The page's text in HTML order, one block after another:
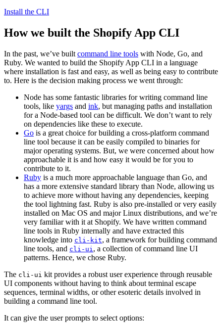
Install the CLI
How we built the Shopify App CLI
In the past, we’ve built command line tools with Node, Go, and
Ruby. We wanted to build the Shopify App CLI in a language
where installation is fast and easy, as well as being easy to contribute
to. Here is the decision making process we went through:
Node has some fantastic libraries for writing command line
tools, like yargs and ink, but managing paths and installation
for a Node-based tool can be difficult. We don’t want to rely
on dependencies like these to execute.
Go is a great choice for building a cross-platform command
line tool because it can be easily compiled to binaries for
major operating systems. But, we were concerned about how
approachable it is and how easy it would be for you to
contribute to it.
Ruby is a much more approachable language than Go, and
has a more extensive standard library than Node, allowing us
to achieve more without having any dependencies, keeping
the tool lightning fast. Ruby is also pre-installed or very easily
installed on Mac OS and major Linux distributions, and we’re
very familiar with it at Shopify. We have written command
line tools in Ruby internally and have extracted this
knowledge into cli-kit, a framework for building command
line tools, and cli-ui, a collection of command line UI
patterns. Hence, we chose Ruby.
The cli-ui kit provides a robust user experience through reusable
UI components without having to think about terminal escape
sequences, terminal widths, or other esoteric details involved in
building a command line tool.
It can give the user prompts to select options: